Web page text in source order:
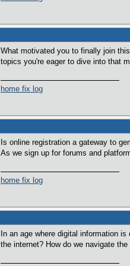
What motivated you to finally join
topics you're eager to dive into that
home fix log
Is online registration a gateway to
As we sign up for forums and
home fix log
In an age where digital information
the internet? How do we navigate